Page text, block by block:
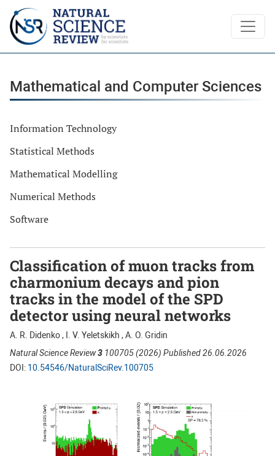
Mathematical and Computer Sciences
Mathematical and Computer Sciences
Information Technology
Statistical Methods
Mathematical Modelling
Numerical Methods
Software
Classification of muon tracks from
charmonium decays and pion
tracks in the model of the SPD
detector using neural networks
A. R. Didenko , I. V. Yeletskikh , A. O. Gridin
Natural Science Review3 100705 (2026) Published 26.06.2026
DOI: 10.54546/NaturalSciRev.100705